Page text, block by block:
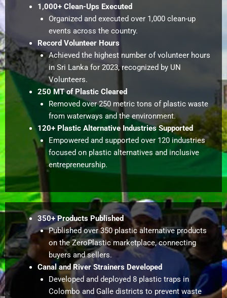
1,000+ Clean-Ups Executed
Organized and executed over 1,000 clean-up
events across the country.
Record Volunteer Hours
Achieved the highest number of volunteer hours
in Sri Lanka for 2023, recognized by UN
Volunteers.
250 MT of Plastic Cleared
Removed over 250 metric tons of plastic waste
from waterways and the environment.
120+ Plastic Alternative Industries Supported
Empowered and supported over 120 industries
focused on plastic alternatives and inclusive
entrepreneurship.
350+ Products Published
Published over 350 plastic alternative products
on the ZeroPlastic marketplace, connecting
buyers and sellers.
Canal and River Strainers Developed
Developed and deployed 8 plastic traps in
Colombo and Galle districts to prevent waste